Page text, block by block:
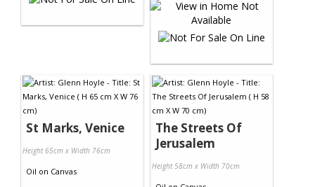
St Marks, Venice
Height 65cm x Width 76cm
Oil on Canvas
The Streets Of
Jerusalem
Height 58cm x Width 70cm